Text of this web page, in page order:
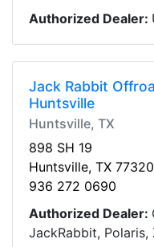
Authorized Dealer:
Jack Rabbit
Huntsville
Huntsville, TX
898 SH 19
Huntsville, TX 77320
936 272 0690
Authorized Dealer:
JackRabbit, Polaris,